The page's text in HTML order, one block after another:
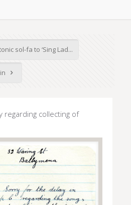
sol-fa to ‘Sing Lad...
regarding collecting of